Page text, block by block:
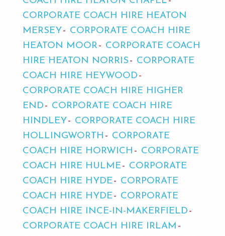
CORPORATE COACH HIRE HEATON
MERSEY
CORPORATE COACH HIRE
HEATON MOOR
CORPORATE COACH
HIRE HEATON NORRIS
CORPORATE
COACH HIRE HEYWOOD
CORPORATE COACH HIRE HIGHER
END
CORPORATE COACH HIRE
HINDLEY
CORPORATE COACH HIRE
HOLLINGWORTH
CORPORATE
COACH HIRE HORWICH
CORPORATE
COACH HIRE HULME
CORPORATE
COACH HIRE HYDE
CORPORATE
COACH HIRE HYDE
CORPORATE
COACH HIRE INCE-IN-MAKERFIELD
CORPORATE COACH HIRE IRLAM